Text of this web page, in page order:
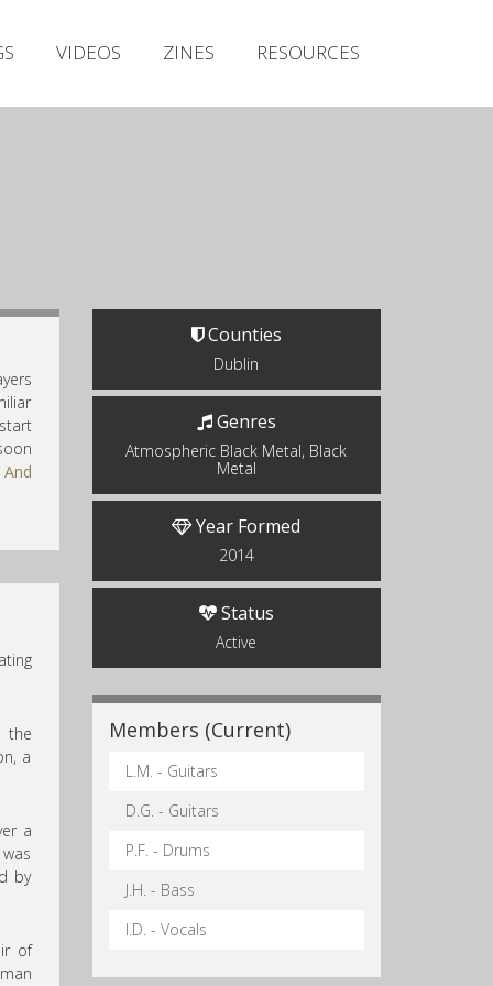
VIDEOS ZINES RESOURCES
the
a
a
by
of
Counties
Dublin
Genres
Atmospheric Black Metal, Black
Metal
Year Formed
2014
Status
Active
Members (Current)
L.M. - Guitars
D.G. - Guitars
P.F. - Drums
J.H. - Bass
I.D. - Vocals
Releases